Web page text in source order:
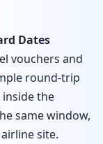
Dates
vouchers and
round-trip
the
same window,
site.